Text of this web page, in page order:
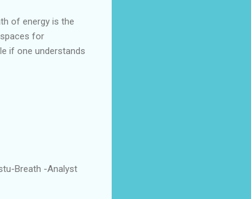
of energy is the
for
if one understands
Breath -Analyst